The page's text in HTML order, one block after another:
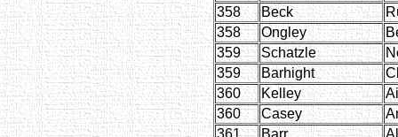
358
Beck
358
Ongley
359
Schatzle
359
Barhight
360
Kelley
360
Casey
361
Barr